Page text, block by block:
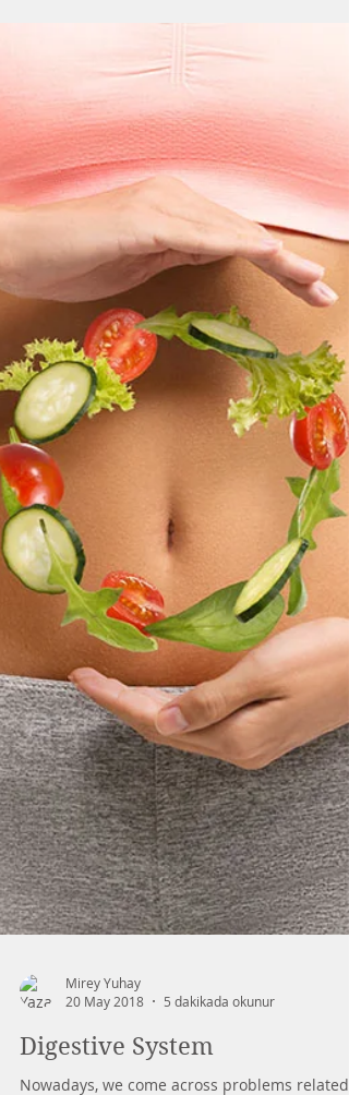
7 dakikada okunur
Raw Food
Would you like; your skin to glow and feel like
velvet? your eyes to look brilliant and full of
life? not to feel tired and sluggish and...